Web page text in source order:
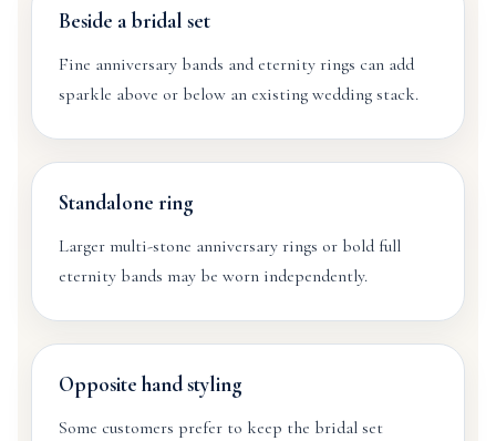
Beside a bridal set
Fine anniversary bands and eternity rings can add
sparkle above or below an existing wedding stack.
Standalone ring
Larger multi-stone anniversary rings or bold full
eternity bands may be worn independently.
Opposite hand styling
Some customers prefer to keep the bridal set